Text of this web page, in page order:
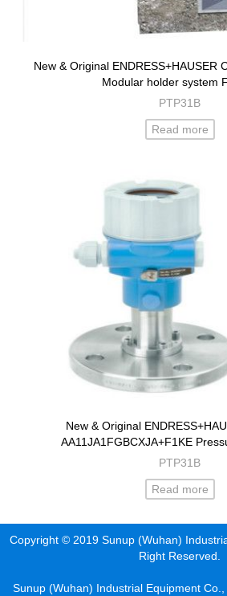
New & Original ENDRESS+HAUSER
Modular holder system
PTP31B
Read more
New & Original
AA11JA1FGBCXJA+F1KE
PTP31B
Read more
Copyright © 2019 Sunup (Wuhan)
Right Reserved.
Sunup (Wuhan) Industrial Equipment